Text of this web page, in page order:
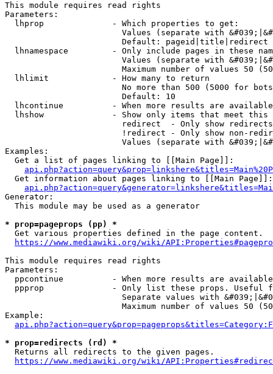
This module requires read rights
Parameters:
  lhprop              - Which properties to get:
Values (separate with
                        Default: pageid|title|redirect
lhnamespace         - Only include pages in these
Values (separate with
Maximum number of values 50
  lhlimit             - How many to return
No more than 500 (5000 for
                        Default: 10
lhcontinue          - When more results are
lhshow              - Show only items that meet this
                        redirect  - Only show redirects
!redirect - Only show non-
Values (separate with
Examples:
  Get a list of pages linking to [[Main Page]]:
  Get information about pages linking to [[Main Page]]:
Generator:
  This module may be used as a generator
* prop=pageprops (pp) *
  Get various properties defined in the page content.
https://www.mediawiki.org/wiki/
This module requires read rights
Parameters:
ppcontinue          - When more results are
ppprop              - Only list these props. Useful
Separate values with
Maximum number of values 50
Example:
* prop=redirects (rd) *
  Returns all redirects to the given pages.
https://www.mediawiki.org/wiki/